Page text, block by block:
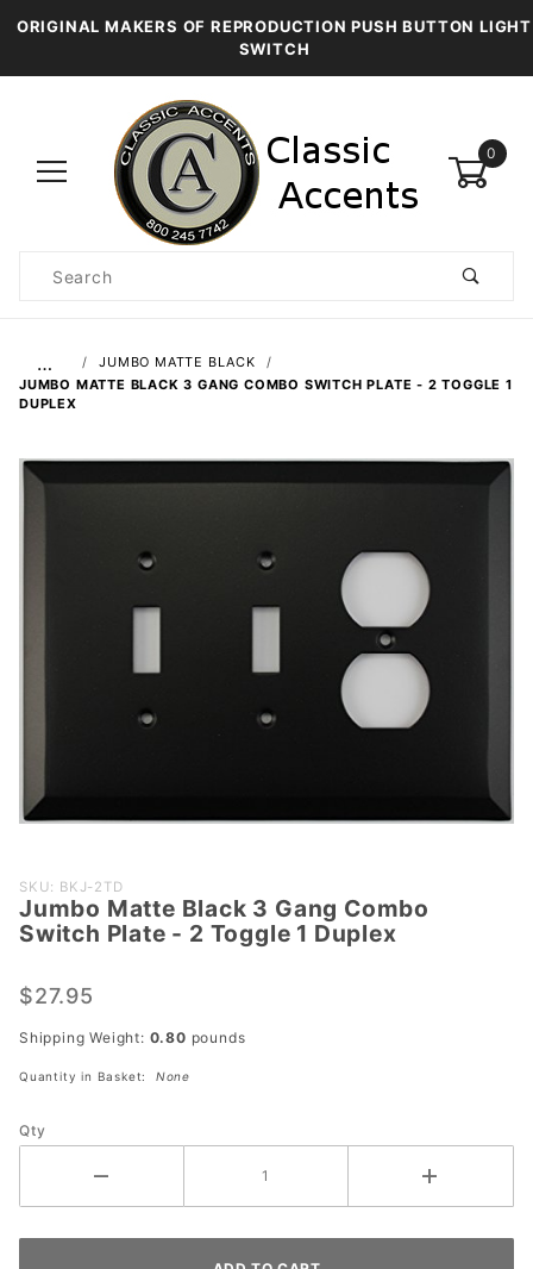
ORIGINAL MAKERS OF REPRODUCTION PUSH BUTTON LIGHT
SWITCH
0
Search
…
JUMBO MATTE BLACK
JUMBO MATTE BLACK 3 GANG COMBO SWITCH PLATE - 2 TOGGLE 1
DUPLEX
Purchase
Jumbo
Matte
Gang
Combo
Plate - 2
Duplex
SKU: BKJ-2TD
Jumbo Matte Black 3 Gang Combo
Switch Plate - 2 Toggle 1 Duplex
$27.95
Shipping Weight: 0.80 pounds
Quantity in Basket: None
Qty